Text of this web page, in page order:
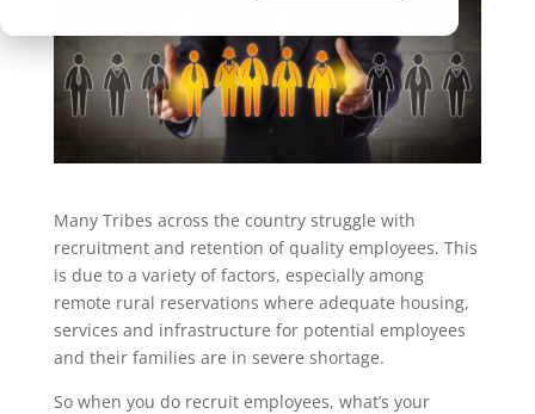
Many Tribes across the country struggle with
recruitment and retention of quality employees. This
is due to a variety of factors, especially among
remote rural reservations where adequate housing,
services and infrastructure for potential employees
and their families are in severe shortage.
So when you do recruit employees, what’s your